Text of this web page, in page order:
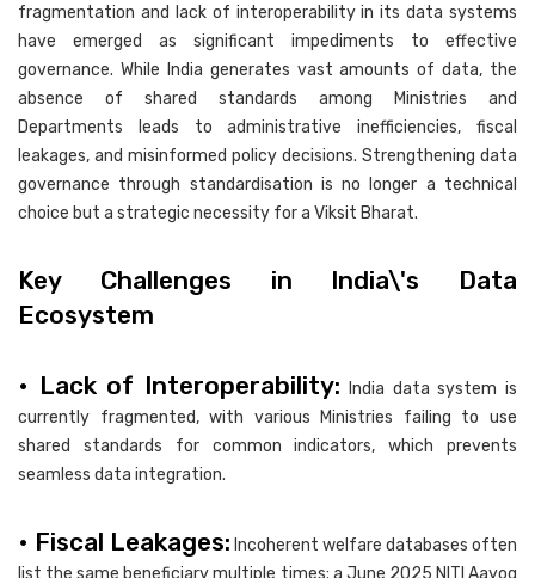
fragmentation and lack of interoperability in its data systems
have emerged as significant impediments to effective
governance. While India generates vast amounts of data, the
absence of shared standards among Ministries and
Departments leads to administrative inefficiencies, fiscal
leakages, and misinformed policy decisions. Strengthening data
governance through standardisation is no longer a technical
choice but a strategic necessity for a Viksit Bharat.
Key Challenges in India\'s Data
Ecosystem
• Lack of Interoperability: India data system is
currently fragmented, with various Ministries failing to use
shared standards for common indicators, which prevents
seamless data integration.
• Fiscal Leakages: Incoherent welfare databases often
list the same beneficiary multiple times; a June 2025 NITI Aayog